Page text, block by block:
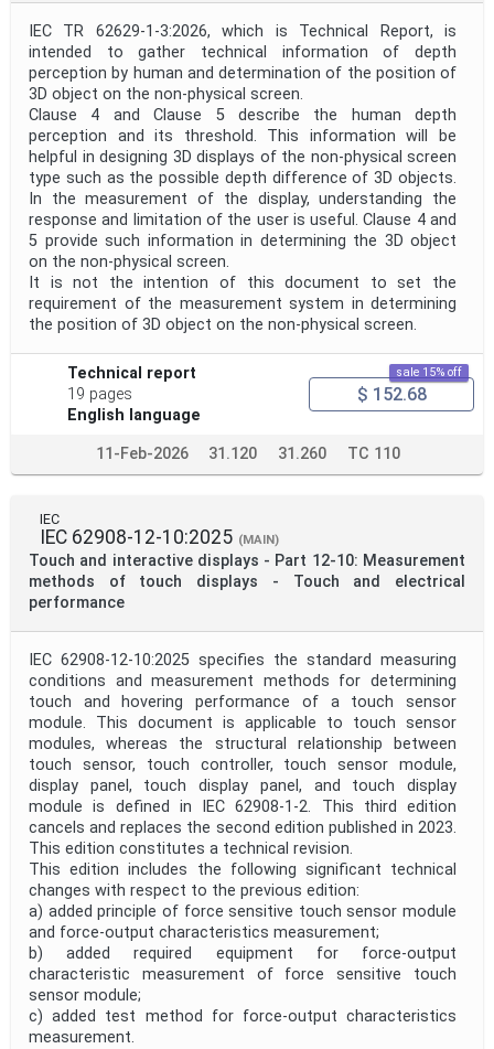
IEC TR 62629-1-3:2026, which is Technical Report, is
intended to gather technical information of depth
perception by human and determination of the position of
3D object on the non-physical screen.
Clause 4 and Clause 5 describe the human depth
perception and its threshold. This information will be
helpful in designing 3D displays of the non-physical screen
type such as the possible depth difference of 3D objects.
In the measurement of the display, understanding the
response and limitation of the user is useful. Clause 4 and
5 provide such information in determining the 3D object
on the non-physical screen.
It is not the intention of this document to set the
requirement of the measurement system in determining
the position of 3D object on the non-physical screen.
Technical report
19 pages
English language
sale 15% off
$ 152.68
11-Feb-2026 31.120 31.260 TC 110
IEC
IEC 62908-12-10:2025 (MAIN)
Touch and interactive displays - Part 12-10: Measurement
methods of touch displays - Touch and electrical
performance
IEC 62908-12-10:2025 specifies the standard measuring
conditions and measurement methods for determining
touch and hovering performance of a touch sensor
module. This document is applicable to touch sensor
modules, whereas the structural relationship between
touch sensor, touch controller, touch sensor module,
display panel, touch display panel, and touch display
module is defined in IEC 62908-1-2. This third edition
cancels and replaces the second edition published in 2023.
This edition constitutes a technical revision.
This edition includes the following significant technical
changes with respect to the previous edition:
a) added principle of force sensitive touch sensor module
and force-output characteristics measurement;
b) added required equipment for force-output
characteristic measurement of force sensitive touch
sensor module;
c) added test method for force-output characteristics
measurement.